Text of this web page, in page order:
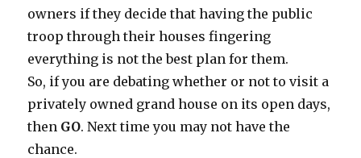
owners if they decide that having the public
troop through their houses fingering
everything is not the best plan for them.
So, if you are debating whether or not to visit a
privately owned grand house on its open days,
then GO. Next time you may not have the
chance.